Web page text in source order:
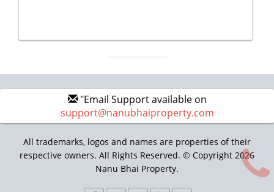
"Email Support available on
support@nanubhaiproperty.com
All trademarks, logos and names are properties of their
respective owners. All Rights Reserved. © Copyright 2026
Nanu Bhai Property.